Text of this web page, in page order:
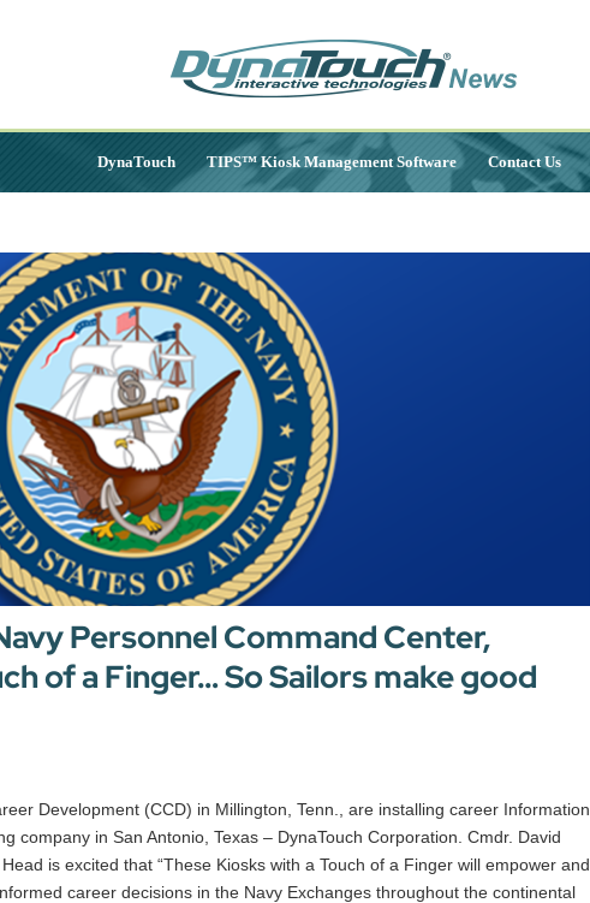
DynaTouch TIPS™ Kiosk Management Software Contact Us
Personnel Command Center,
of a Finger… So Sailors make good
Development (CCD) in Millington, Tenn., are installing career Information
company in San Antonio, Texas – DynaTouch Corporation. Cmdr. David
is excited that “These Kiosks with a Touch of a Finger will empower and
career decisions in the Navy Exchanges throughout the continental